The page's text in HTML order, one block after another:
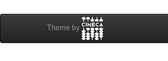
Theme by